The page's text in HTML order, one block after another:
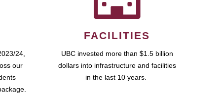
24,
our
FACILITIES
UBC invested more than $1.5 billion
dollars into infrastructure and facilities
in the last 10 years.